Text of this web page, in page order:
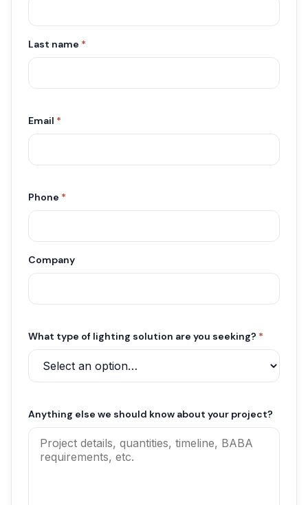
Last name *
Email *
Phone *
Company
What type of lighting solution are you seeking? *
Anything else we should know about your project?